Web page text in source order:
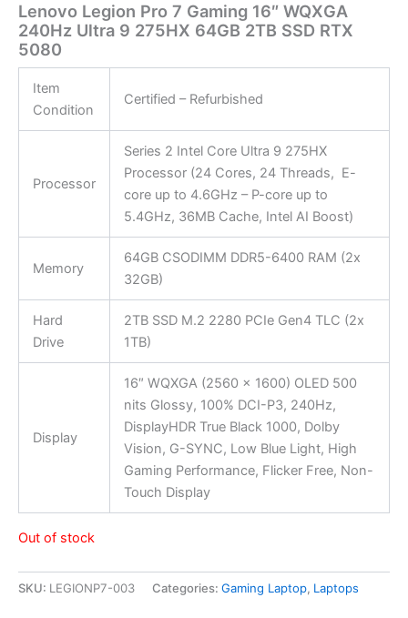
Lenovo Legion Pro 7 Gaming 16″ WQXGA
240Hz Ultra 9 275HX 64GB 2TB SSD RTX
5080
Item
Condition
Certified – Refurbished
Processor
Series 2 Intel Core Ultra 9 275HX
Processor (24 Cores, 24 Threads, E-
core up to 4.6GHz – P-core up to
5.4GHz, 36MB Cache, Intel AI Boost)
Memory
64GB CSODIMM DDR5-6400 RAM (2x
32GB)
Hard
Drive
2TB SSD M.2 2280 PCIe Gen4 TLC (2x
1TB)
Display
16″ WQXGA (2560 x 1600) OLED 500
nits Glossy, 100% DCI-P3, 240Hz,
DisplayHDR True Black 1000, Dolby
Vision, G-SYNC, Low Blue Light, High
Gaming Performance, Flicker Free, Non-
Touch Display
Out of stock
SKU: LEGIONP7-003 Categories: Gaming Laptop, Laptops